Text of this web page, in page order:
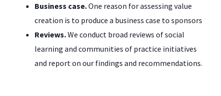
Business case.One reason for assessing value
creation is to produce a business case to sponsors
Reviews.We conduct broad reviews of social
learning and communities of practice initiatives
and report on our findings and recommendations.